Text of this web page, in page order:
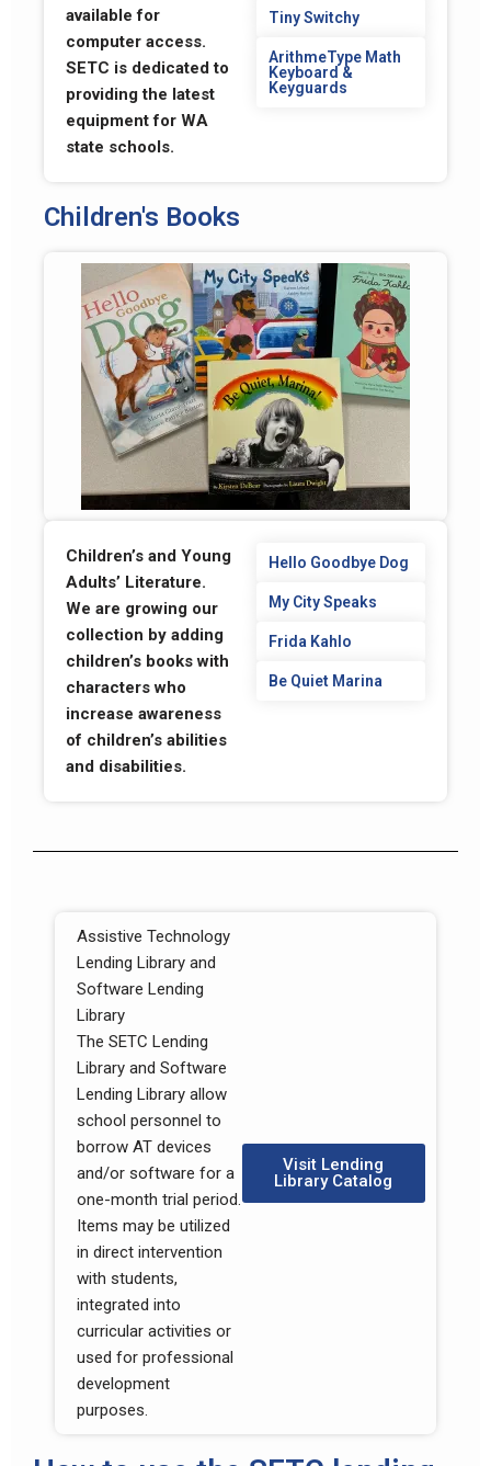
available for
computer access.
SETC is dedicated to
providing the latest
equipment for WA
state schools.
Tiny Switchy
ArithmeType Math
Keyboard &
Keyguards
Children's Books
Children’s and Young
Adults’ Literature.
We are growing our
collection by adding
children’s books with
characters who
increase awareness
of children’s abilities
and disabilities.
Hello Goodbye Dog
My City Speaks
Frida Kahlo
Be Quiet Marina
Assistive Technology
Lending Library and
Software Lending
Library
The SETC Lending
Library and Software
Lending Library allow
school personnel to
borrow AT devices
and/or software for a
one-month trial period.
Items may be utilized
in direct intervention
with students,
integrated into
curricular activities or
used for professional
development
purposes.
Visit Lending
Library Catalog